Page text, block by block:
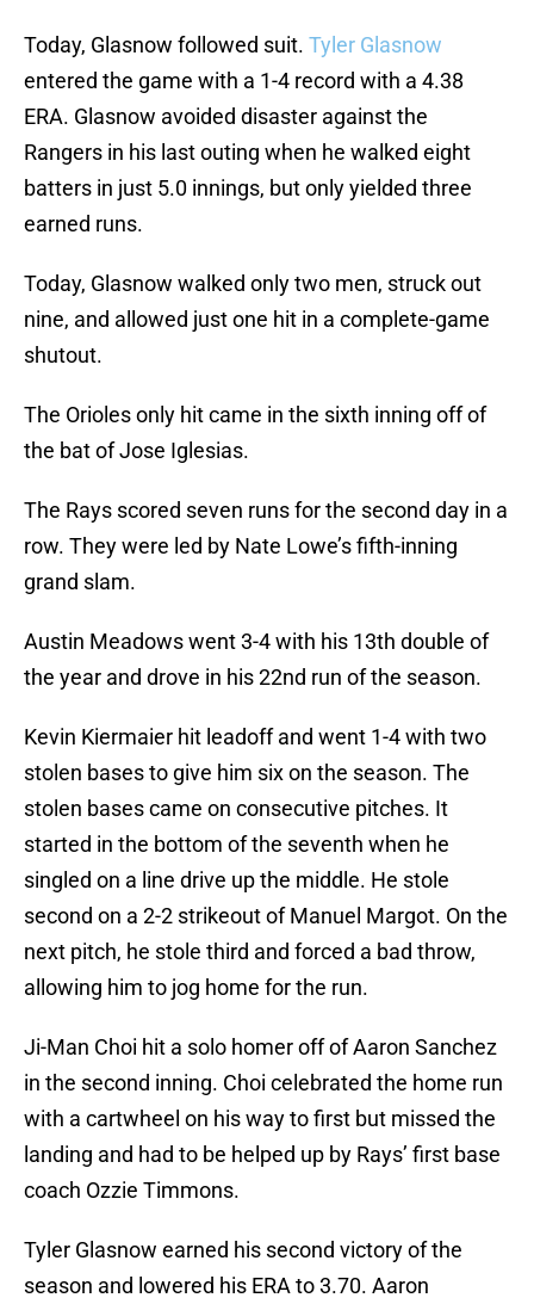
Today, Glasnow followed suit. Tyler Glasnow
entered the game with a 1-4 record with a 4.38
ERA. Glasnow avoided disaster against the
Rangers in his last outing when he walked eight
batters in just 5.0 innings, but only yielded three
earned runs.
Today, Glasnow walked only two men, struck out
nine, and allowed just one hit in a complete-game
shutout.
The Orioles only hit came in the sixth inning off of
the bat of Jose Iglesias.
The Rays scored seven runs for the second day in a
row. They were led by Nate Lowe’s fifth-inning
grand slam.
Austin Meadows went 3-4 with his 13th double of
the year and drove in his 22nd run of the season.
Kevin Kiermaier hit leadoff and went 1-4 with two
stolen bases to give him six on the season. The
stolen bases came on consecutive pitches. It
started in the bottom of the seventh when he
singled on a line drive up the middle. He stole
second on a 2-2 strikeout of Manuel Margot. On the
next pitch, he stole third and forced a bad throw,
allowing him to jog home for the run.
Ji-Man Choi hit a solo homer off of Aaron Sanchez
in the second inning. Choi celebrated the home run
with a cartwheel on his way to first but missed the
landing and had to be helped up by Rays’ first base
coach Ozzie Timmons.
Tyler Glasnow earned his second victory of the
season and lowered his ERA to 3.70. Aaron